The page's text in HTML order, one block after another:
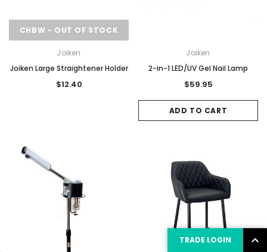
CHBW - OUT OF STOCK
Joiken
Joiken Large Straightener Holder
$12.40
Joiken
2-in-1 LED/UV Gel Nail Lamp
$59.95
ADD TO CART
TRADE LOGIN